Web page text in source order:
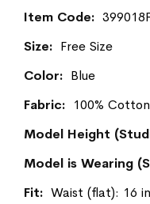
More
Free Size
Blue
100% Cotton
Waist (flat): 16